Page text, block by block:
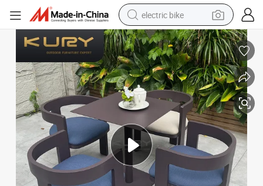
electric bike
farm tractor
man watch
electric car
tote bag
living room sofa
smart phone
electric motorcycle